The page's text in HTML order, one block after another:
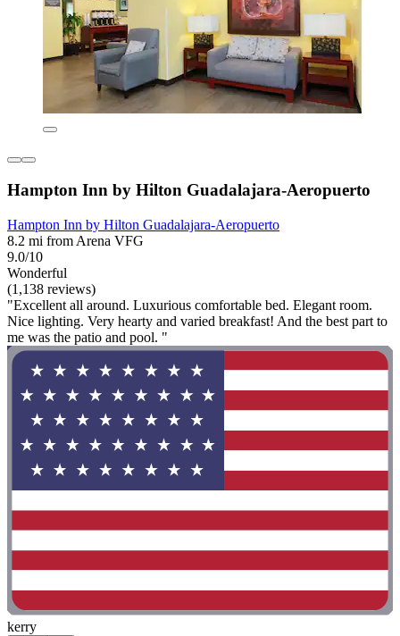
Hampton Inn by Hilton Guadalajara-Aeropuerto
Hampton Inn by Hilton Guadalajara-Aeropuerto
8.2 mi from Arena VFG
9.0/10
Wonderful
(1,138 reviews)
"Excellent all around. Luxurious comfortable bed. Elegant room.
Nice lighting. Very hearty and varied breakfast! And the best part to
me was the patio and pool. "
kerry